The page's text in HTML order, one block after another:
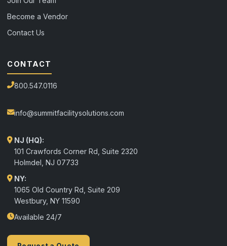
Become a Vendor
Contact Us
CONTACT
800.547.0116
info@summitfacilitysolutions.com
NJ (HQ):
101 Crawfords Corner Rd, Suite 2320
Holmdel NJ 07733
NY:
1065 Old Country Rd, Suite 209
Westbury, NY 11590
Available 24/7